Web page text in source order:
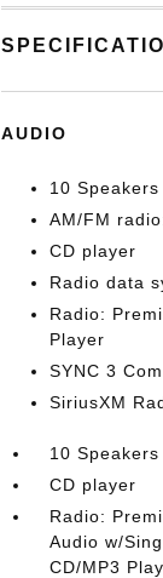
AUDIO
10 Speakers
AM/FM
CD player
Radio data
Radio:
Player
SYNC 3
SiriusXM
10 Speakers
CD player
Radio:
Audio w/
CD/MP3